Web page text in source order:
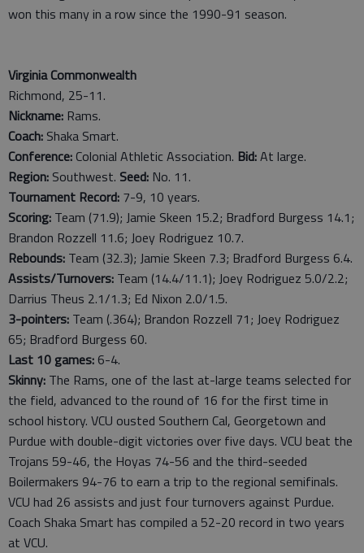
won this many in a row since the 1990-91 season.
Virginia Commonwealth
Richmond, 25-11.
Nickname: Rams.
Coach: Shaka Smart.
Conference: Colonial Athletic Association. Bid:At large.
Region: Southwest. Seed: No. 11.
Tournament Record: 7-9, 10 years.
Scoring: Team (71.9); Jamie Skeen 15.2; Bradford Burgess 14.1;
Brandon Rozzell 11.6; Joey Rodriguez 10.7.
Rebounds: Team (32.3); Jamie Skeen 7.3; Bradford Burgess 6.4.
Assists/Turnovers: Team (14.4/11.1); Joey Rodriguez 5.0/2.2;
Darrius Theus 2.1/1.3; Ed Nixon 2.0/1.5.
3-pointers: Team (.364); Brandon Rozzell 71; Joey Rodriguez
65; Bradford Burgess 60.
Last 10 games: 6-4.
Skinny: The Rams, one of the last at-large teams selected for
the field, advanced to the round of 16 for the first time in
school history. VCU ousted Southern Cal, Georgetown and
Purdue with double-digit victories over five days. VCU beat the
Trojans 59-46, the Hoyas 74-56 and the third-seeded
Boilermakers 94-76 to earn a trip to the regional semifinals.
VCU had 26 assists and just four turnovers against Purdue.
Coach Shaka Smart has compiled a 52-20 record in two years
at VCU.